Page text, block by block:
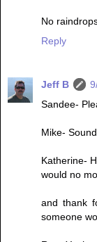
No
Reply
Jeff B
Sandee-
Mike-
Katherine-
would no
and thank
someone